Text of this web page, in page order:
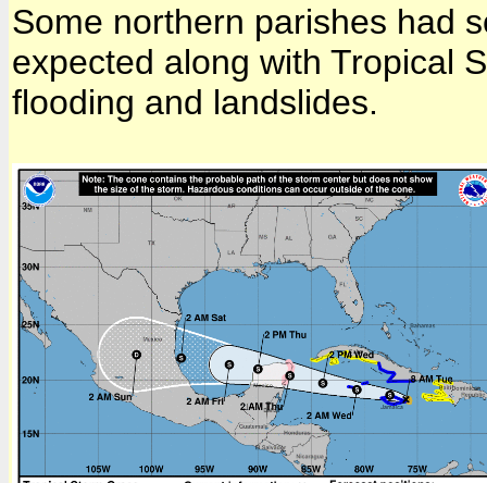
Some northern parishes had
expected along with Tropical
flooding and landslides.